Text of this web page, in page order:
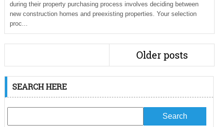
during their property purchasing process involves deciding between
new construction homes and preexisting properties. Your selection
proc...
Older posts
SEARCH HERE